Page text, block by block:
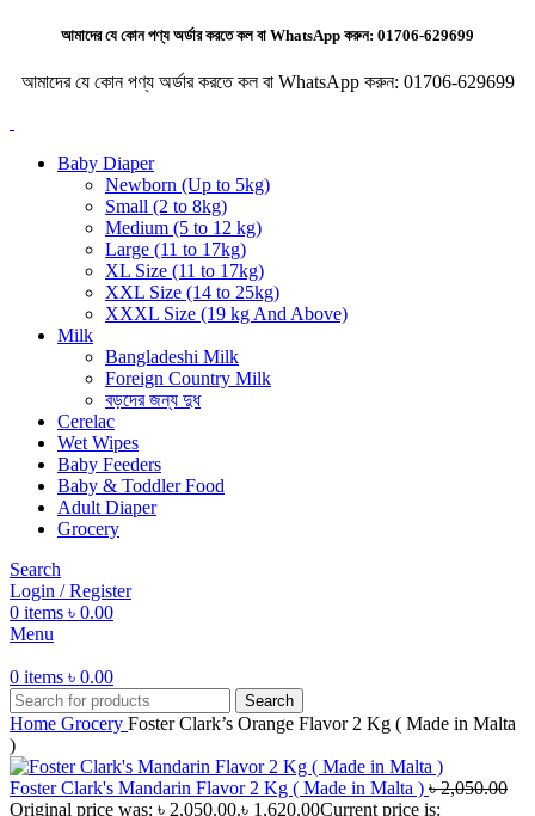
আমাদের যে কোন পণ্য অর্ডার করতে কল বা WhatsApp করুন: 01706-629699
আমাদের যে কোন পণ্য অর্ডার করতে কল বা WhatsApp করুন: 01706-629699
Baby Diaper
Newborn (Up to 5kg)
Small (2 to 8kg)
Medium (5 to 12 kg)
Large (11 to 17kg)
XL Size (11 to 17kg)
XXL Size (14 to 25kg)
XXXL Size (19 kg And Above)
Milk
Bangladeshi Milk
Foreign Country Milk
বড়দের জন্য দুধ
Cerelac
Wet Wipes
Baby Feeders
Baby & Toddler Food
Adult Diaper
Grocery
Search
Login / Register
0 items ৳ 0.00
Menu
0 items ৳ 0.00
Search
Home Grocery Foster Clark’s Orange Flavor 2 Kg ( Made in Malta
)
Foster Clark's Mandarin Flavor 2 Kg ( Made in Malta ) ৳2,050.00
Original price was: ৳ 2,050.00.৳ 1,620.00Current price is: